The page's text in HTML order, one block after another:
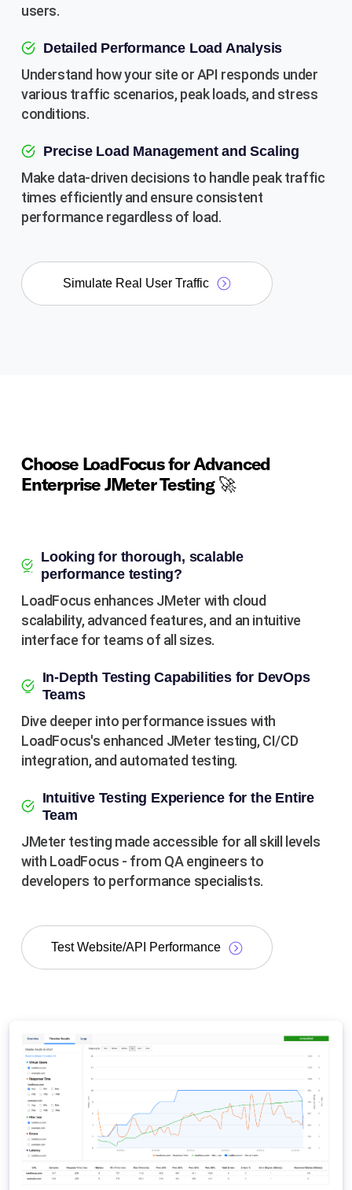
users.
Detailed Performance Load Analysis
Understand how your site or API responds under
various traffic scenarios, peak loads, and stress
conditions.
Precise Load Management and Scaling
Make data-driven decisions to handle peak traffic
times efficiently and ensure consistent
performance regardless of load.
Simulate Real User Traffic
Choose LoadFocus for Advanced
Enterprise JMeter Testing 🚀
Looking for thorough, scalable
performance testing?
LoadFocus enhances JMeter with cloud
scalability, advanced features, and an intuitive
interface for teams of all sizes.
In-Depth Testing Capabilities for DevOps
Teams
Dive deeper into performance issues with
LoadFocus's enhanced JMeter testing, CI/CD
integration, and automated testing.
Intuitive Testing Experience for the Entire
Team
JMeter testing made accessible for all skill levels
with LoadFocus - from QA engineers to
developers to performance specialists.
Test Website/API Performance